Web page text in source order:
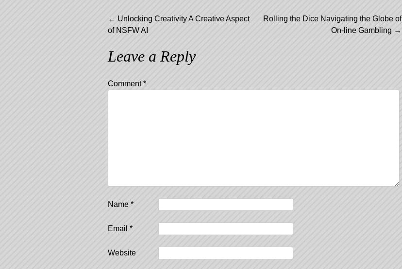
Post
navigation
← Unlocking Creativity A Creative Aspect
of NSFW AI
Rolling the Dice Navigating the Globe of
On-line Gambling →
Leave a Reply
Comment*
Name *
Email *
Website